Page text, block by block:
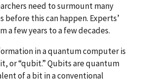
need to surmount many
before this can happen. Experts’
a few years to a few decades.
in a quantum computer is
or “qubit.” Qubits are quantum
of a bit in a conventional